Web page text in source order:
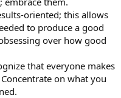
oriented; this allows
to produce a good
over how good
that everyone makes
on what you